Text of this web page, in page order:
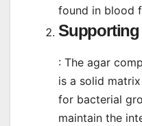
found in blood
: The agar
is a solid
for bacterial
maintain the